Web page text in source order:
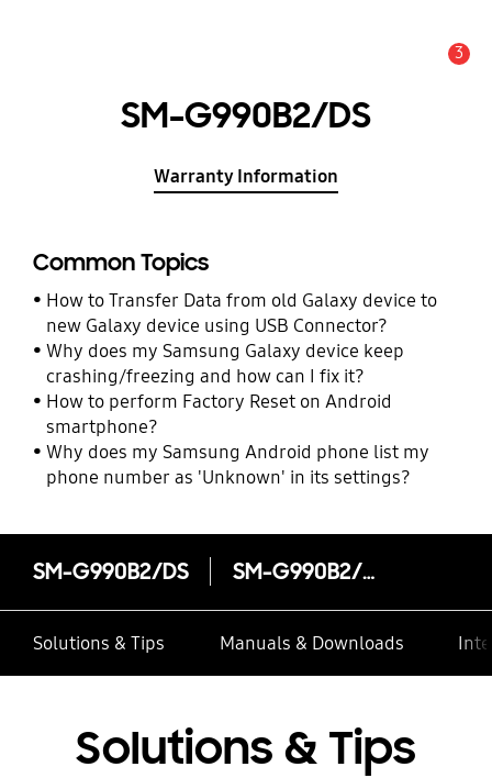
3
SM-G990B2/DS
Warranty Information
Common Topics
How to Transfer Data from old Galaxy device to
new Galaxy device using USB Connector?
Why does my Samsung Galaxy device keep
crashing/freezing and how can I fix it?
How to perform Factory Reset on Android
smartphone?
Why does my Samsung Android phone list my
phone number as 'Unknown' in its settings?
SM-G990B2/DS SM-G990B2/DS
Solutions & Tips Manuals & Downloads
Solutions & Tips